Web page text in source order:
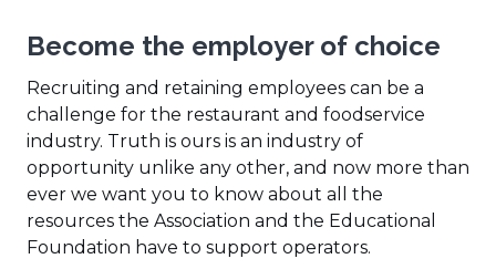
Become the employer of choice
Recruiting and retaining employees can be a
challenge for the restaurant and foodservice
industry. Truth is ours is an industry of
opportunity unlike any other, and now more than
ever we want you to know about all the
resources the Association and the Educational
Foundation have to support operators.